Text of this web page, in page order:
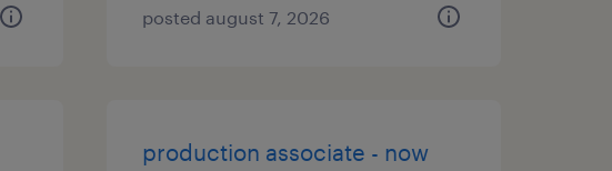
posted august 7, 2026
production associate - now